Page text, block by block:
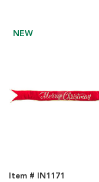
NEW
Item # IN1171